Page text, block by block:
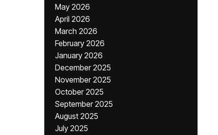
May 2026
April 2026
March 2026
February 2026
January 2026
December 2025
November 2025
October 2025
September 2025
August 2025
July 2025